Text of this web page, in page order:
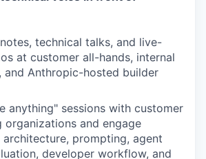
technical talks, and live-
at customer all-hands, internal
and Anthropic-hosted builder
anything" sessions with customer
organizations and engage
prompting, agent
developer workflow, and